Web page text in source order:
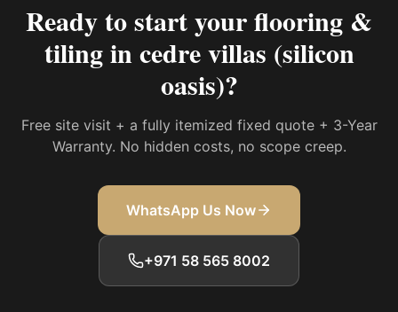
Ready to start yourflooring &
tiling in cedre villas (silicon
oasis)?
Free site visit + a fully itemized fixed quote + 3-Year
Warranty. No hidden costs, no scope creep.
WhatsApp Us Now
+971 58 565 8002